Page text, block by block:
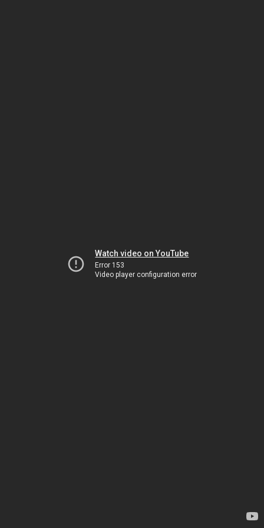
Watch video on YouTube
Error 153
Video player configuration error